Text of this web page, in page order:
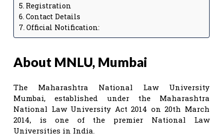
Registration
Contact Details
Official Notification:
About MNLU, Mumbai
The Maharashtra National Law University
Mumbai, established under the Maharashtra
National Law University Act 2014 on 20th March
2014, is one of the premier National Law
Universities in India.